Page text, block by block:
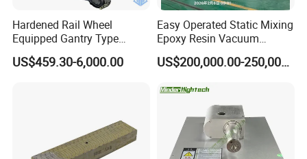
Hardened Rail Wheel
Equipped Gantry Type
Excavator for Heavy
Recurring Travel Load
US$459.30-6,000.00
Easy Operated Static Mixing
Epoxy Resin Vacuum
Casting Equipment for Dry
Transformer
US$200,000.00-250,000.00